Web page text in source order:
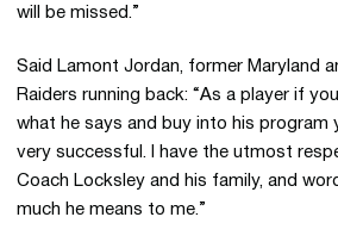
will be missed.”
Said Lamont Jordan, former Maryland
Raiders running back: “As a player if
what he says and buy into his program
very successful. I have the utmost
Coach Locksley and his family, and
much he means to me.”